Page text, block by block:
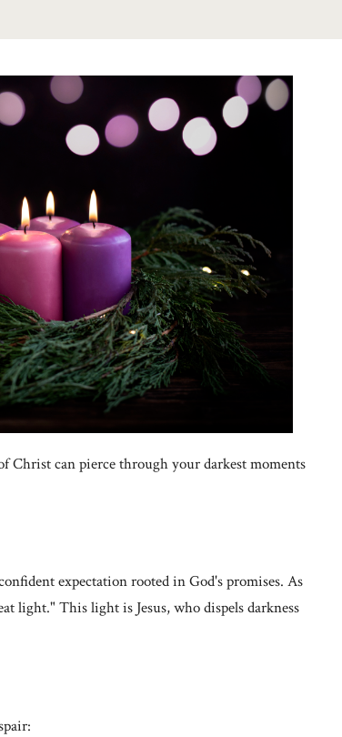
Christ can pierce through your darkest moments
expectation rooted in God's promises. As
light." This light is Jesus, who dispels darkness